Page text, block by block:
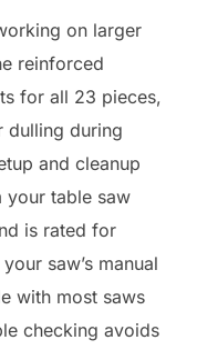
on larger
reinforced
for all 23 pieces,
dulling during
and cleanup
your table saw
is rated for
saw’s manual
with most saws
checking avoids